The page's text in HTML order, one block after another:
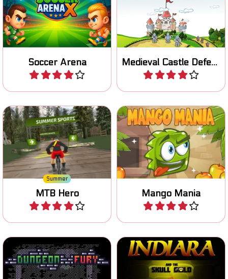
Soccer Arena
Try to score with your head
in this head arena soccer
game.
Play
Medieval Castle Defense
Defend your Castle against
Medieval invaders.
Play
Summer
MTB Hero
Race downhill on your
mountain bike.
Play
Mango Mania
It's Mango Mania time: let's
jump!
Play
Escape the Dungeon in this
Can you grab the golden